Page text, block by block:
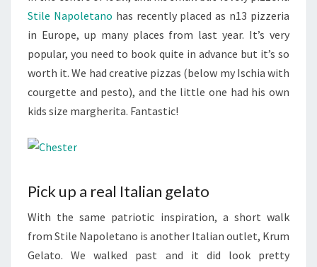
Stile Napoletano has recently placed as n13 pizzeria
in Europe, up many places from last year. It’s very
popular, you need to book quite in advance but it’s so
worth it. We had creative pizzas (below my Ischia with
courgette and pesto), and the little one had his own
kids size margherita. Fantastic!
Pick up a real Italian gelato
With the same patriotic inspiration, a short walk
from Stile Napoletano is another Italian outlet, Krum
Gelato. We walked past and it did look pretty